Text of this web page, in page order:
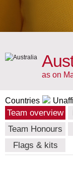
as on
Countries
Team overview
Team Honours
Flags & kits